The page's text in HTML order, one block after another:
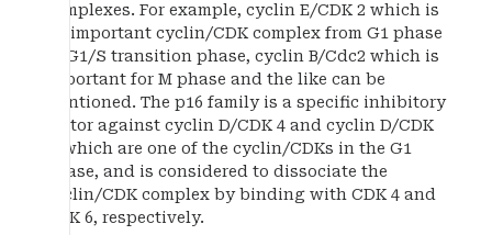
complexes. For example, cyclin E/CDK 2 which is
an important cyclin/CDK complex from G1 phase
to G1/S transition phase, cyclin B/Cdc2 which is
important for M phase and the like can be
mentioned. The p16 family is a specific inhibitory
factor against cyclin D/CDK 4 and cyclin D/CDK
6, which are one of the cyclin/CDKs in the G1
phase, and is considered to dissociate the
cyclin/CDK complex by binding with CDK 4 and
CDK 6, respectively.